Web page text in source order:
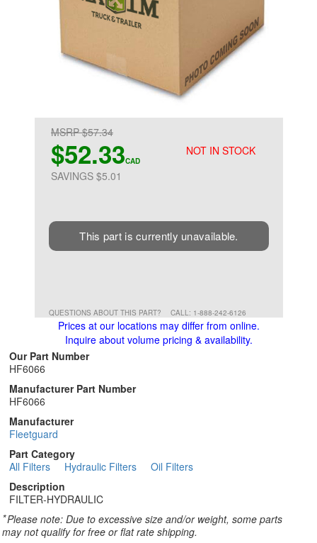
NOT IN STOCK
MSRP $57.34
$52.33CAD
SAVINGS $5.01
This part is currently unavailable.
QUESTIONS ABOUT THIS PART? CALL: 1-888-242-6126
Prices at our locations may differ from online.
Inquire about volume pricing & availability.
Our Part Number
HF6066
Manufacturer Part Number
HF6066
Manufacturer
Fleetguard
Part Category
All Filters
Hydraulic Filters
Oil Filters
Description
FILTER-HYDRAULIC
*Please note: Due to excessive size and/or weight, some parts
may not qualify for free or flat rate shipping.